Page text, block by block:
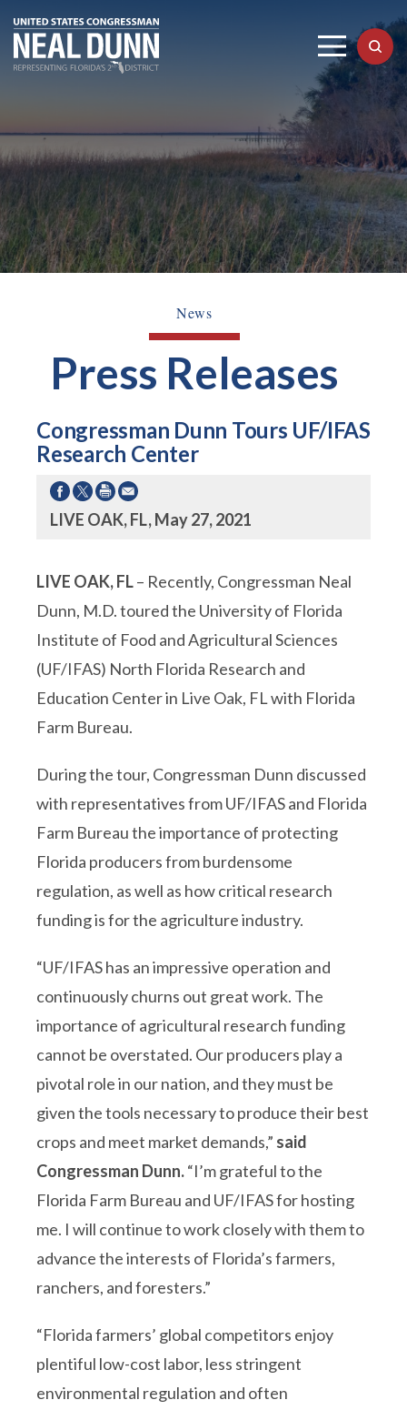
News
Press Releases
Congressman Dunn Tours UF/IFAS
Research Center
LIVE OAK, FL, May 27, 2021
LIVE OAK, FL– Recently, Congressman Neal
Dunn, M.D. toured the University of Florida
Institute of Food and Agricultural Sciences
(UF/IFAS) North Florida Research and
Education Center in Live Oak, FL with Florida
Farm Bureau.
During the tour, Congressman Dunn discussed
with representatives from UF/IFAS and Florida
Farm Bureau the importance of protecting
Florida producers from burdensome
regulation, as well as how critical research
funding is for the agriculture industry.
“UF/IFAS has an impressive operation and
continuously churns out great work. The
importance of agricultural research funding
cannot be overstated. Our producers play a
pivotal role in our nation, and they must be
given the tools necessary to produce their best
crops and meet market demands,” said
Congressman Dunn.“I’m grateful to the
Florida Farm Bureau and UF/IFAS for hosting
me. I will continue to work closely with them to
advance the interests of Florida’s farmers,
ranchers, and foresters.”
“Florida farmers’ global competitors enjoy
plentiful low-cost labor, less stringent
environmental regulation and often